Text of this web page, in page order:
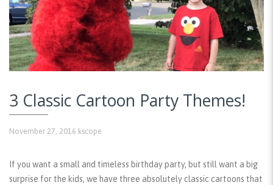
3 Classic Cartoon Party Themes!
November 27, 2016 kscope
If you want a small and timeless birthday party, but still want a big
surprise for the kids, we have three absolutely classic cartoons that